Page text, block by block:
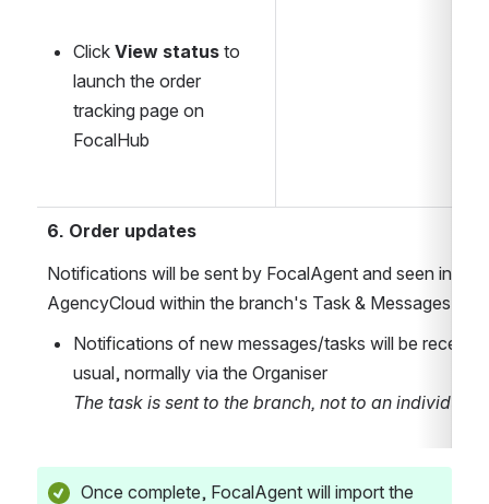
Click View status to
launch the order
tracking page on
FocalHub
6. Order updates
Notifications will be sent by FocalAgent and seen in
AgencyCloud within the branch's Task & Messages area
Notifications of new messages/tasks will be
usual, normally via the Organiser
The task is sent to the branch, not to an individual
Once complete, FocalAgent will import the